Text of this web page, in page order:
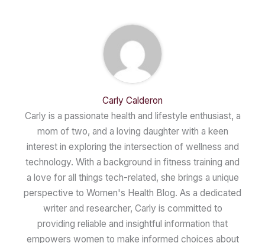
Carly Calderon
Carly is a passionate health and lifestyle enthusiast, a
mom of two, and a loving daughter with a keen
interest in exploring the intersection of wellness and
technology. With a background in fitness training and
a love for all things tech-related, she brings a unique
perspective to Women's Health Blog. As a dedicated
writer and researcher, Carly is committed to
providing reliable and insightful information that
empowers women to make informed choices about